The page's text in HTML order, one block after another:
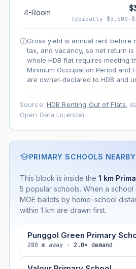
Net effect
Projection uses Bala's Table
lease decay and your selected
appreciation. Lease decay is non-
as remaining lease shortens. Past
guarantee future performance. Not
4-Room
typically
Gross yield is annual rent before
tax, and vacancy, so net return is
whole HDB flat requires meeting
Minimum Occupation Period and
are owner-declared to HDB and
Source: HDB Renting Out of Flats,
Open Data Licence).
PRIMARY SCHOOLS NEARBY
This block is inside the 1 km
5 popular schools. When a school
MOE ballots by home–school
within 1 km are drawn first.
Punggol Green Primary
280 m away · 2.0× demand